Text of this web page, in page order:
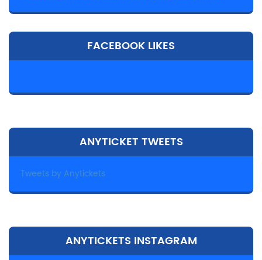
FACEBOOK LIKES
ANYTICKET TWEETS
Tweets by Anytickets
ANYTICKETS INSTAGRAM